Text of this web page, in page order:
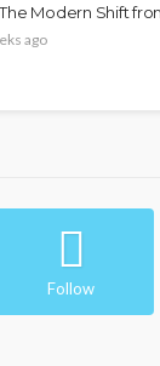
Modern Shift
ago
Follow